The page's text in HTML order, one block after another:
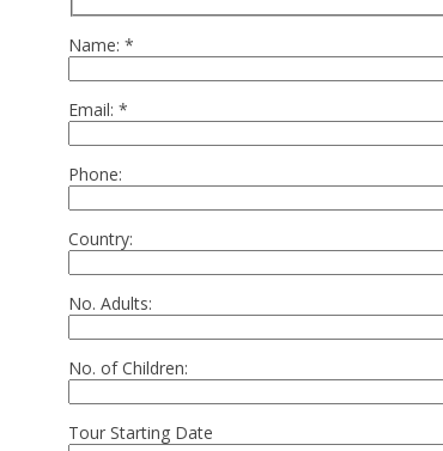
Name: *
Email: *
Phone:
Country:
No. Adults:
No. of Children:
Tour Starting Date